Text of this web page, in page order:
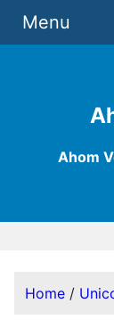
Ahom
Menu
Home /